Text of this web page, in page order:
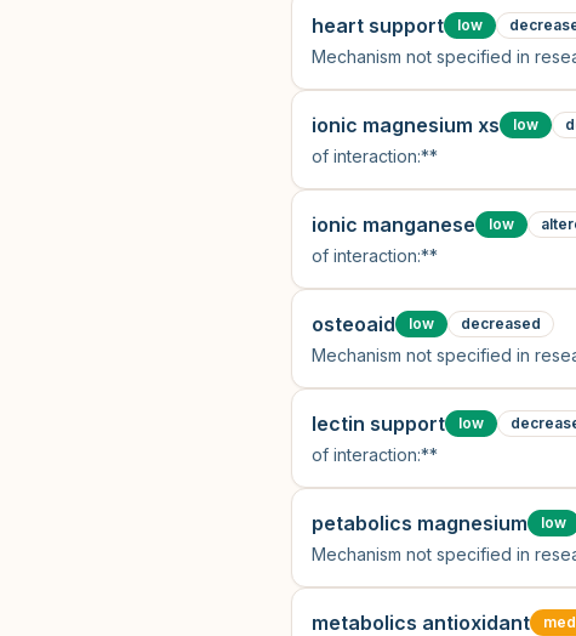
heart support low
Mechanism not specified in
ionic magnesium xs low
of interaction:**
ionic manganese low
of interaction:**
osteoaid low decreased
Mechanism not specified in
lectin support low
of interaction:**
petabolics magnesium low
Mechanism not specified in
metabolics antioxidant